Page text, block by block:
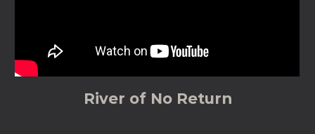
River of No Return